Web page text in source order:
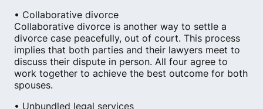
• Collaborative divorce
Collaborative divorce is another way to settle a
divorce case peacefully, out of court. This process
implies that both parties and their lawyers meet to
discuss their dispute in person. All four agree to
work together to achieve the best outcome for both
spouses.
• Unbundled legal services